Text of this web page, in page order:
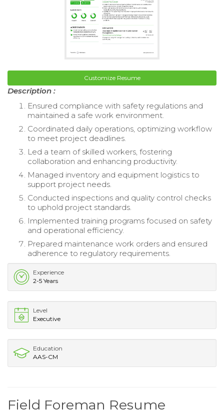
Customize Resume
Description :
Ensured compliance with safety regulations and
maintained a safe work environment.
Coordinated daily operations, optimizing workflow
to meet project deadlines.
Led a team of skilled workers, fostering
collaboration and enhancing productivity.
Managed inventory and equipment logistics to
support project needs.
Conducted inspections and quality control checks
to uphold project standards.
Implemented training programs focused on safety
and operational efficiency.
Prepared maintenance work orders and ensured
adherence to regulatory requirements.
Experience
2-5 Years
Level
Executive
Education
AAS-CM
Field Foreman Resume